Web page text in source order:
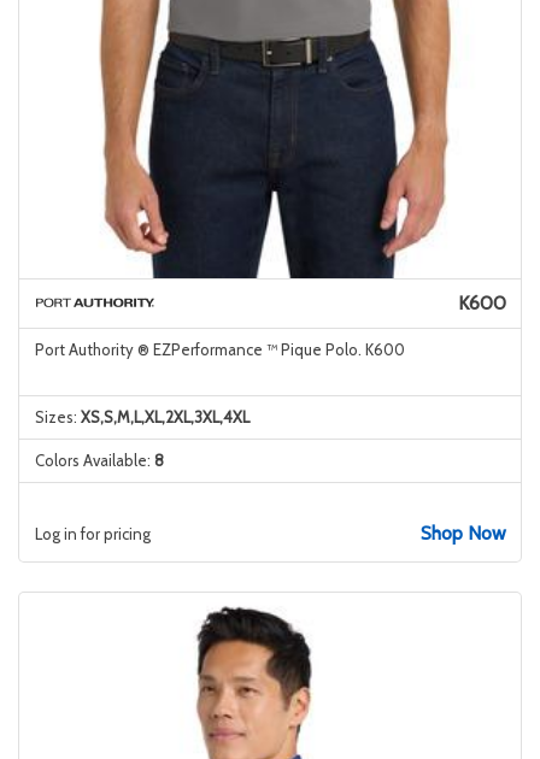
K600
Port Authority ® EZPerformance ™ Pique Polo. K600
Sizes: XS,S,M,L,XL,2XL,3XL,4XL
Colors Available: 8
Log in for pricing Shop Now